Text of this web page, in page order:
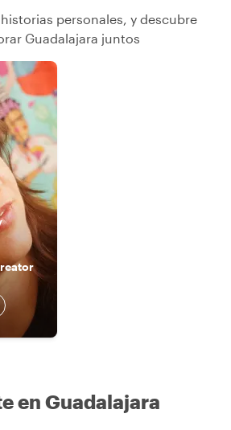
personales, y descubre
Guadalajara juntos
en Guadalajara